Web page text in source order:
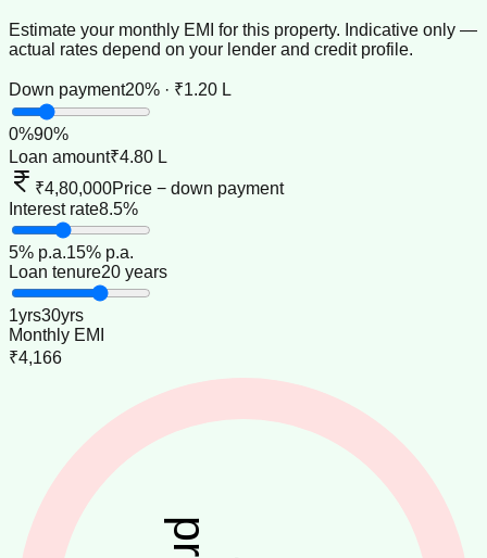
Estimate your monthly EMI for this property. Indicative only —
actual rates depend on your lender and credit profile.
Down payment20% · ₹1.20 L
0%90%
Loan amount₹4.80 L
₹4,80,000Price − down payment
Interest rate8.5%
5% p.a.15% p.a.
Loan tenure20 years
1yrs30yrs
Monthly EMI
₹4,166